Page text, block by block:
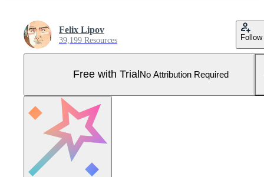
Felix Lipov
39,199 Resources Follow
Free with Trial No Attribution Required